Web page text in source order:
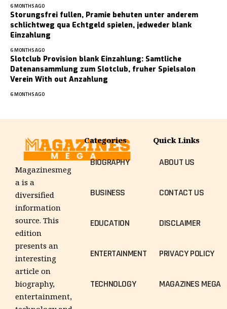
6 MONTHS AGO
Storungsfrei fullen, Pramie behuten unter anderem
schlichtweg qua Echtgeld spielen, jedweder blank
Einzahlung
6 MONTHS AGO
Slotclub Provision blank Einzahlung: Samtliche
Datenansammlung zum Slotclub, fruher Spielsalon
Verein With out Anzahlung
6 MONTHS AGO
Magazinesmeg
a is a
diversified
information
source. This
edition
presents an
interesting
article on
biography,
entertainment,
Categories
BIOGRAPHY
BUSINESS
EDUCATION
ENTERTAINMENT
TECHNOLOGY
Quick Links
ABOUT US
CONTACT US
DISCLAIMER
PRIVACY POLICY
MAGAZINES MEGA